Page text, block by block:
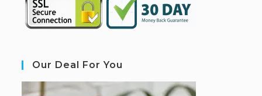
Our Deal For You